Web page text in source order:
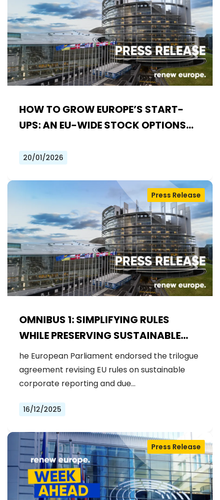
HOW TO GROW EUROPE’S START-
UPS: AN EU-WIDE STOCK OPTIONS
20/01/2026
OMNIBUS 1: SIMPLIFYING RULES
WHILE PRESERVING SUSTAINABLE
OBLIGATIONS
Press Release
he European Parliament endorsed the trilogue
agreement revising EU rules on sustainable
corporate reporting and due…
16/12/2025
Press Release